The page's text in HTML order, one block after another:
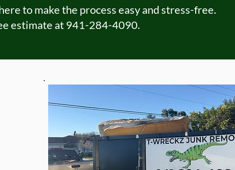
to make the process easy and stress-free.
estimate at941-284-4090.